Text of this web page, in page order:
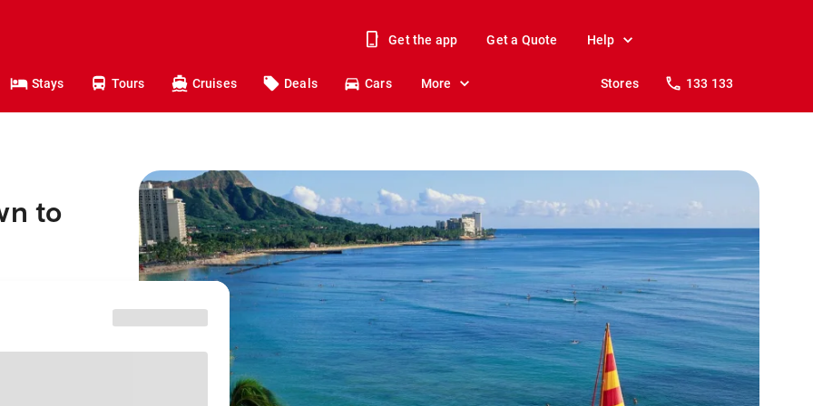
Get the app Get a Quote Help
Stays Tours Cruises Deals Cars More Stores 133 133
to